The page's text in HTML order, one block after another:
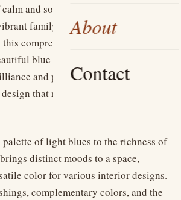
About
Contact
and sophisticated elegance that
family gatherings and serene
comprehensive guide, we will
blue dining room ideas that
and practical inspiration,
that resonates with your
of light blues to the richness of
distinct moods to a space,
color for various interior designs.
complementary colors, and the